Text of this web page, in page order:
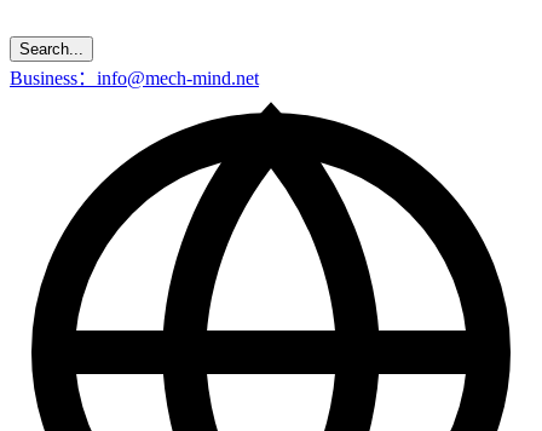
Search...
Business：info@mech-mind.net